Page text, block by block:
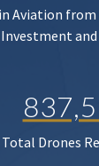
Aviation
Investment
Total Drones